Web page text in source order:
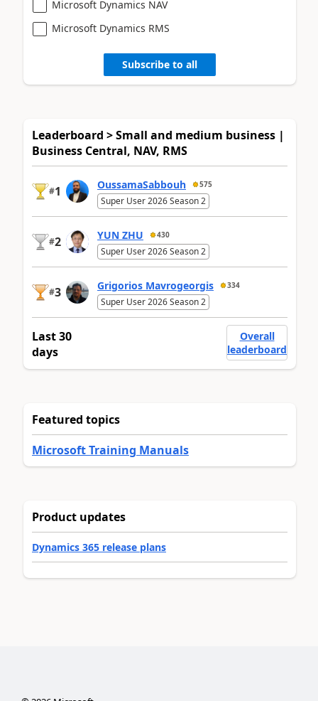
Microsoft Dynamics NAV
Microsoft Dynamics RMS
Subscribe to all
Leaderboard > Small and medium business |
Business Central, NAV, RMS
#1 OussamaSabbouh 575
Super User 2026 Season 2
#2 YUN ZHU 430
Super User 2026 Season 2
#3 Grigorios Mavrogeorgis 334
Super User 2026 Season 2
Last 30
days
Overall
leaderboard
Featured topics
Microsoft Training Manuals
Product updates
Dynamics 365 release plans